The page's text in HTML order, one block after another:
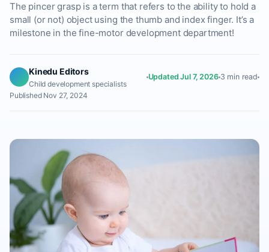
The pincer grasp is a term that refers to the ability to hold a
small (or not) object using the thumb and index finger. It’s a
milestone in the fine-motor development department!
Kinedu Editors
Child development specialists
Updated Jul 7, 2026 3 min read
Published Nov 27, 2024